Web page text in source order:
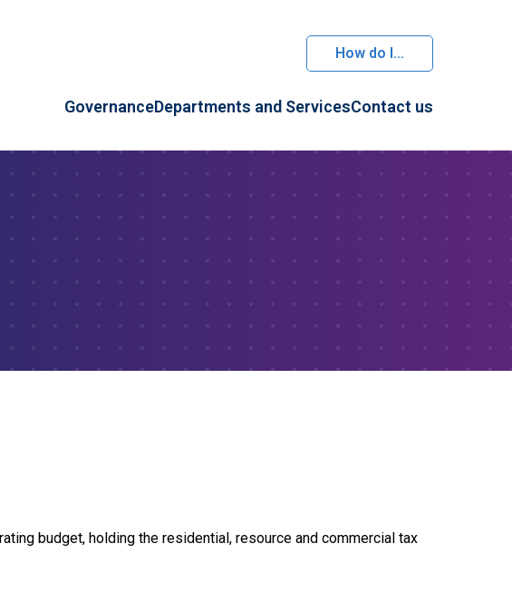
How do I...
GovernanceDepartments and ServicesContact us
budget, holding the residential, resource and commercial tax